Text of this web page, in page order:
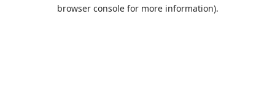
browser console for more information).